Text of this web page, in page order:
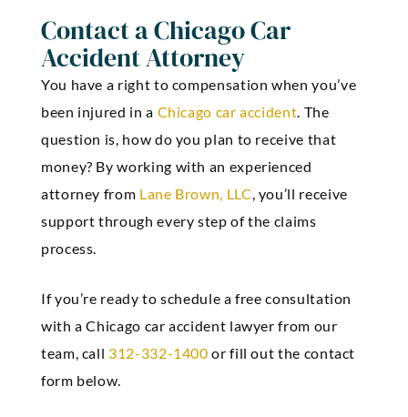
Contact a Chicago Car
Accident Attorney
You have a right to compensation when you’ve
been injured in a Chicago car accident. The
question is, how do you plan to receive that
money? By working with an experienced
attorney from Lane Brown, LLC, you’ll receive
support through every step of the claims
process.
If you’re ready to schedule a free consultation
with a Chicago car accident lawyer from our
team, call 312-332-1400 or fill out the contact
form below.